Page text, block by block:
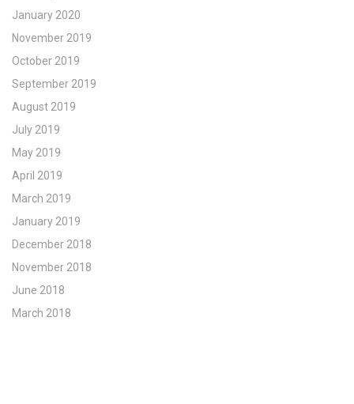
January 2020
November 2019
October 2019
September 2019
August 2019
July 2019
May 2019
April 2019
March 2019
January 2019
December 2018
November 2018
June 2018
March 2018